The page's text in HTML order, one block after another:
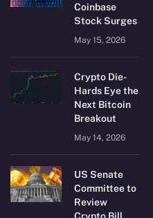
Coinbase
Stock Surges
May 15, 2026
Crypto Die-
Hards Eye the
Next Bitcoin
Breakout
May 14, 2026
US Senate
Committee to
Review